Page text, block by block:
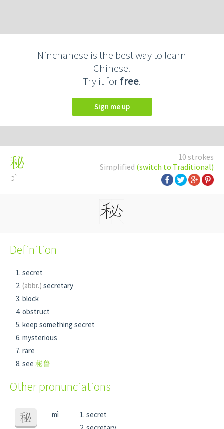
Ninchanese is the best way to learn
Chinese.
Try it forfree.
Sign me up
10 strokes
Simplified (switch to Traditional)
秘
bì
Definition
secret
(abbr.) secretary
block
obstruct
keep something secret
mysterious
rare
see 秘鲁
Other pronunciations
秘 mì
secret